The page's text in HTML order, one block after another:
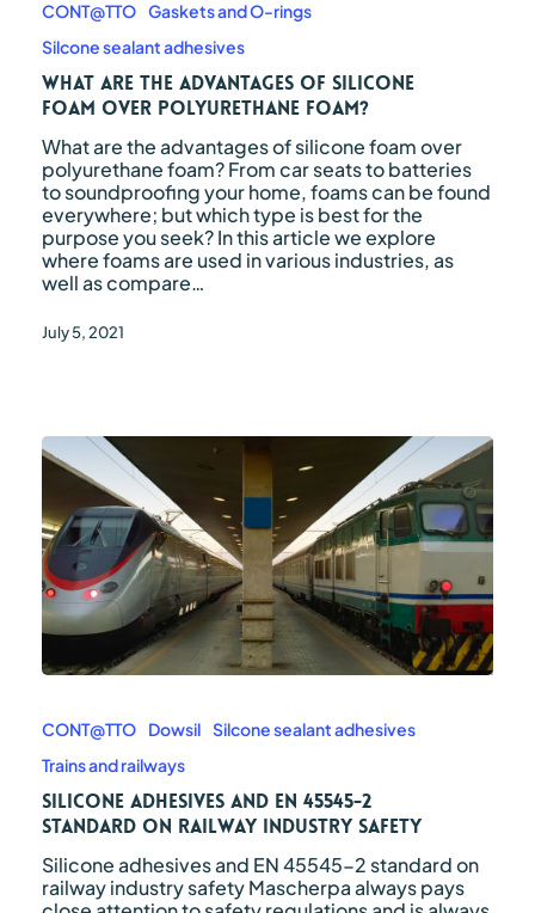
the
advantages
of
silicone
foam
polyurethane
foam?
CONT@TTO Gaskets and O-rings
Silcone sealant adhesives
What are the advantages of silicone
foam over polyurethane foam?
What are the advantages of silicone foam over
polyurethane foam? From car seats to batteries
to soundproofing your home, foams can be found
everywhere; but which type is best for the
purpose you seek? In this article we explore
where foams are used in various industries, as
well as compare…
July 5, 2021
and
EN
45545-
2
standard
railway
industry
CONT@TTO Dowsil Silcone sealant adhesives
Trains and railways
Silicone adhesives and EN 45545-2
standard on railway industry safety
Silicone adhesives and EN 45545-2 standard on
railway industry safety Mascherpa always pays